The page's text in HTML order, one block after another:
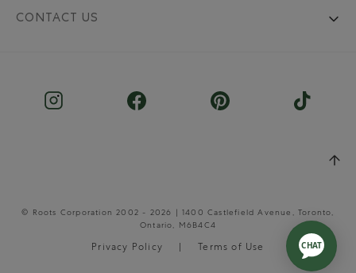
CONTACT US
© Roots Corporation 2002 - 2026 | 1400 Castlefield Avenue, Toronto,
Ontario, M6B4C4
Privacy Policy Terms of Use